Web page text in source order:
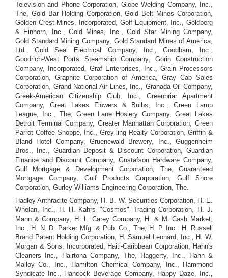
Television and Phone Corporation, Globe Welding Company, Inc.,
The, Gold Bar Holding Corporation, Gold Belt Mines Corporation,
Golden Crest Mines, Incorporated, Golf Equipment, Inc., Goldberg
& Einhorn, Inc., Gold Mines, Inc., Gold Star Mining Company,
Gold Standard Mining Company, Gold Standard Mines of America,
Ltd., Gold Seal Electrical Company, Inc., Goodbam, Inc.,
Goodrich-West Ports Steamship Company, Gorin Construction
Company, Incorporated, Graf Enterprises, Inc., Grain Processors
Corporation, Graphite Corporation of America, Gray Cab Sales
Corporation, Grand National Air Lines, Inc., Granada Oil Company,
Greek-American Citizenship Club, Inc., Greenbriar Apartment
Company, Great Lakes Flowers & Bulbs, Inc., Green Lamp
League, Inc., The, Green Lane Hosiery Company, Great Lakes
Detroit Terminal Company, Greater Manhattan Corporation, Green
Parrot Coffee Shoppe, Inc., Grey-ling Realty Corporation, Griffin &
Bland Hotel Company, Gruenewald Brewery, Inc., Guggenheim
Bros., Inc., Guardian Deposit & Discount Corporation, Guardian
Finance and Discount Company, Gustafson Hardware Company,
Gulf Mortgage & Development Corporation, The, Guaranteed
Mortgage Company, Gulf Products Corporation, Gulf Shore
Corporation, Gurley-Williams Engineering Corporation, The.
Hadley Anthracite Company, H. B. W. Securities Corporation, H. E.
Whelan, Inc., H. H. Kahrs--"Cosmos"--Trading Corporation, H. J.
Mann & Company, H. L. Carey Company, H. & M. Cash Market,
Inc., H. N. D. Parker Mfg. & Pub. Co., The, H. P. Inc.: H. Russell
Brand Patent Holding Corporation, H. Samuel Leonard, Inc., H. W.
Morgan & Sons, Incorporated, Haiti-Caribbean Corporation, Hahn's
Cleaners Inc., Hairtona Company, The, Haggerty, Inc., Hahn &
Malloy Co., Inc., Hamilton Chemical Company, Inc., Hammond
Syndicate Inc., Hancock Beverage Company, Happy Daze, Inc.,